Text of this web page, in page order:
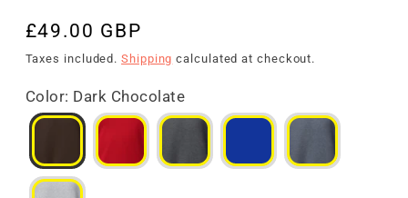
Regular
price
£49.00 GBP
Taxes included.Shipping calculated at checkout.
Color: Dark Chocolate